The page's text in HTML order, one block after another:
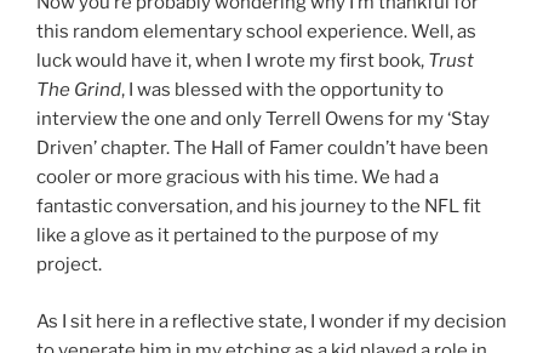
this random elementary school experience. Well, as
luck would have it, when I wrote my first book, Trust
The Grind, I was blessed with the opportunity to
interview the one and only Terrell Owens for my ‘Stay
Driven’ chapter. The Hall of Famer couldn’t have been
cooler or more gracious with his time. We had a
fantastic conversation, and his journey to the NFL fit
like a glove as it pertained to the purpose of my
project.
As I sit here in a reflective state, I wonder if my decision